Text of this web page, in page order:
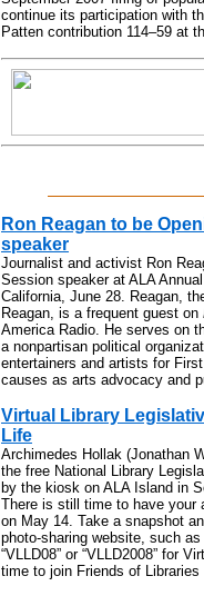
continue its participation with
Patten contribution 114–59 at
Ron Reagan to be
speaker
Journalist and activist Ron
Session speaker at ALA
California, June 28. Reagan,
Reagan, is a frequent guest on
America Radio. He serves on
a nonpartisan political
entertainers and artists for
causes as arts advocacy and
Virtual Library
Life
Archimedes Hollak (Jonathan
the free National Library
by the kiosk on ALA Island in
There is still time to have your
on May 14. Take a snapshot
photo-sharing website, such
“VLLD08” or “VLLD2008” for
time to join Friends of Libraries